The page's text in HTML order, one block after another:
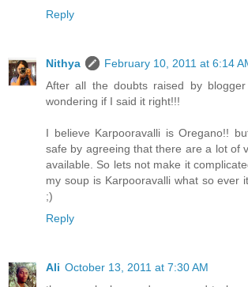
Reply
Nithya
February 10, 2011 at 6:14
After all the doubts raised by
wondering if I said it right!!!
I believe Karpooravalli is Oregano!!
safe by agreeing that there are a lot of
available. So lets not make it
my soup is Karpooravalli what so ever
;)
Reply
Ali October 13, 2011 at 7:30 AM